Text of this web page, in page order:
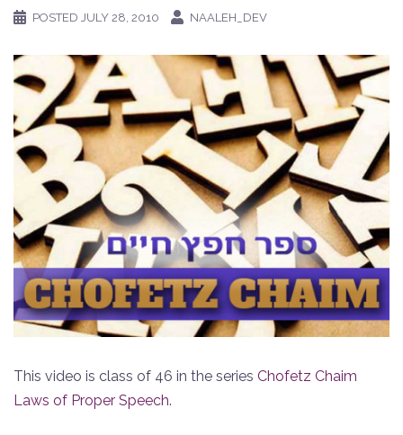
POSTED JULY 28, 2010 NAALEH_DEV
This video is class of 46 in the series Chofetz Chaim
Laws of Proper Speech.